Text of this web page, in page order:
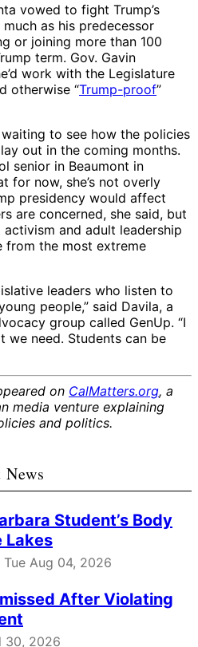
vowed to fight Trump’s
as his predecessor
or joining more than 100
term. Gov. Gavin
work with the Legislature
otherwise “Trump-proof”
to see how the policies
out in the coming months.
senior in Beaumont in
for now, she’s not overly
presidency would affect
are concerned, she said, but
and adult leadership
the most extreme
leaders who listen to
people,” said Davila, a
group called GenUp. “I
we need. Students can be
on CalMatters.org, a
media venture explaining
and politics.
News
Student’s Body
Lakes
| Tue Aug 04, 2026
After Violating
30, 2026